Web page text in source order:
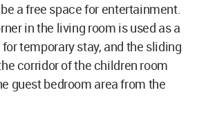
a free space for entertainment.
in the living room is used as a
temporary stay, and the sliding
corridor of the children room
guest bedroom area from the